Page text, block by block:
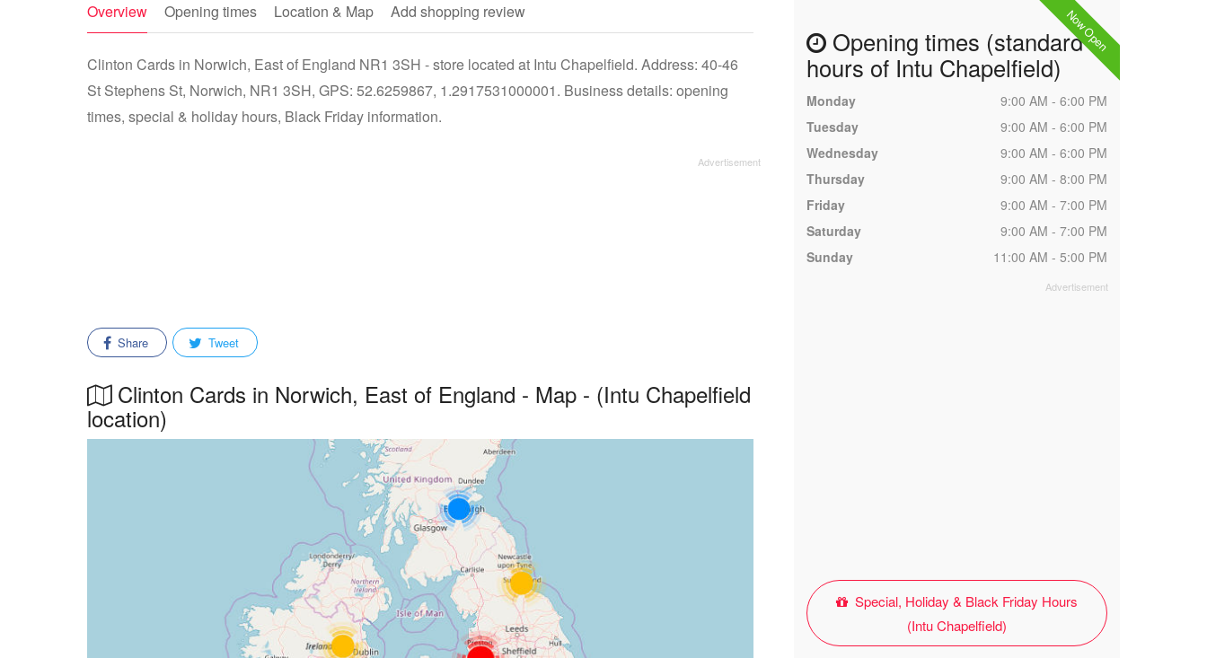
Overview Opening times Location & Map Add shopping review
Clinton Cards in Norwich, East of England NR1 3SH - store located at Intu Chapelfield. Address: 40-46
St Stephens St, Norwich, NR1 3SH, GPS: 52.6259867, 1.2917531000001. Business details: opening
times, special & holiday hours, Black Friday information.
Share Tweet
Clinton Cards in Norwich, East of England - Map - (Intu Chapelfield
location)
Now Open
Opening times (standard
hours of Intu Chapelfield)
Monday
9:00 AM - 6:00 PM
Tuesday
9:00 AM - 6:00 PM
Wednesday
9:00 AM - 6:00 PM
Thursday
9:00 AM - 8:00 PM
Friday
9:00 AM - 7:00 PM
Saturday
9:00 AM - 7:00 PM
Sunday
11:00 AM - 5:00 PM
Special, Holiday & Black Friday Hours
(Intu Chapelfield)